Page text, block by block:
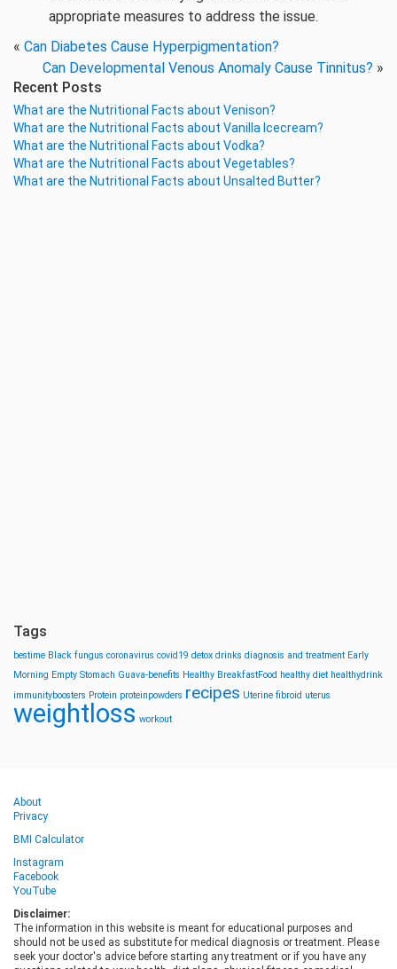
appropriate measures to address the issue.
« Can Diabetes Cause Hyperpigmentation?
Can Developmental Venous Anomaly Cause Tinnitus? »
Recent Posts
What are the Nutritional Facts about Venison?
What are the Nutritional Facts about Vanilla Icecream?
What are the Nutritional Facts about Vodka?
What are the Nutritional Facts about Vegetables?
What are the Nutritional Facts about Unsalted Butter?
Tags
bestime Black fungus coronavirus covid19 detox drinks diagnosis and treatment Early
Morning Empty Stomach Guava-benefits Healthy BreakfastFood healthy diet healthydrink
immunityboosters Protein proteinpowders recipes Uterine fibroid uterus
weightloss workout
About
Privacy
BMI Calculator
Instagram
Facebook
YouTube
Disclaimer:
The information in this website is meant for educational purposes and
should not be used as substitute for medical diagnosis or treatment. Please
seek your doctor's advice before starting any treatment or if you have any